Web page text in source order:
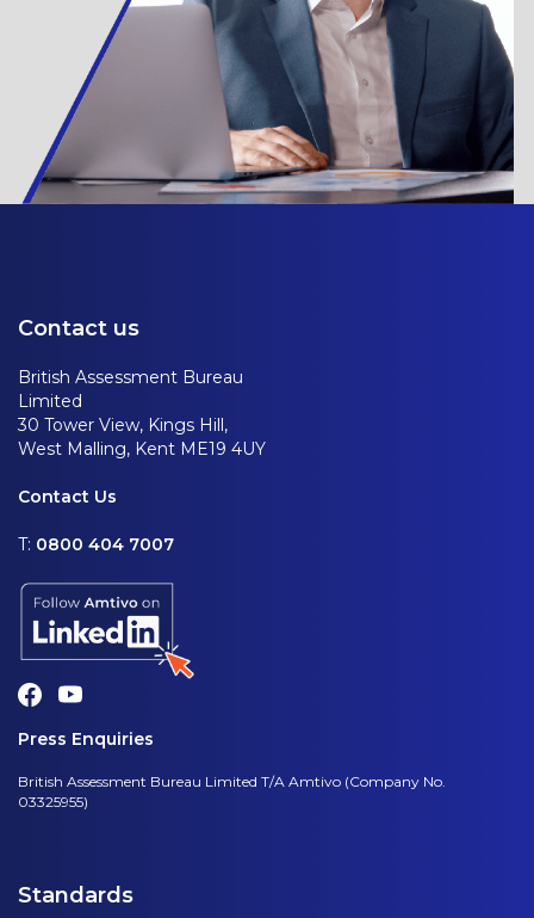
Contact us
British Assessment Bureau
Limited
30 Tower View, Kings Hill,
West Malling, Kent ME19 4UY
Contact Us
T: 0800 404 7007
Press Enquiries
British Assessment Bureau Limited T/A Amtivo (Company No.
03325955)
Standards